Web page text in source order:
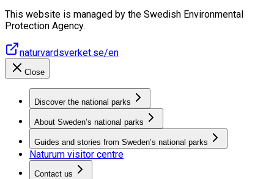
This website is managed by the Swedish Environmental
Protection Agency.
naturvardsverket.se/en
Close
Discover the national parks
About Sweden’s national parks
Guides and stories from Sweden’s national parks
Naturum visitor centre
Contact us